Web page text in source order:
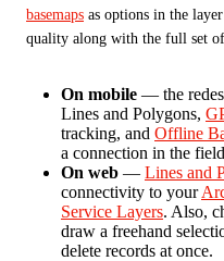
basemaps as options in the
quality along with the full set
On mobile — the
Lines and Polygons,
tracking, and Offline
a connection in the
On web — Lines and
connectivity to your
Service Layers. Also,
draw a freehand
delete records at once.